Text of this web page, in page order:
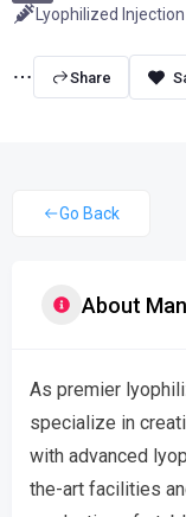
Lyophilized Injection
Share
Go Back
About
As premier
specialize in
with advanced
the-art facilities